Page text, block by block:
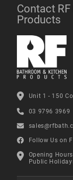
Contact
Products
Unit 1 - 150
03 9796 3969
Follow Us on
Opening
Public